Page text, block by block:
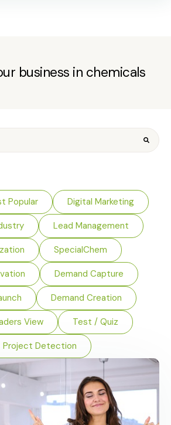
business in chemicals
Popular Digital Marketing
Lead Management
SpecialChem
Demand Capture
Demand Creation
View Test / Quiz
Project Detection